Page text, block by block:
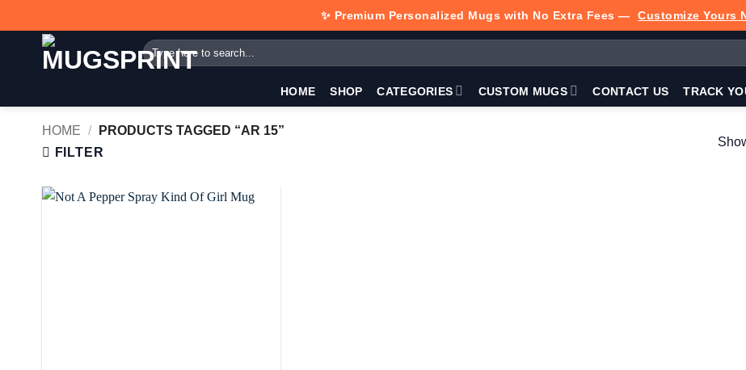
to
✨ Premium Personalized Mugs with No Extra Fees — Customize Yours
Search
for:
HOME SHOP CATEGORIES CUSTOM MUGS CONTACT US TRACK
HOME /
PRODUCTS TAGGED “AR 15”
FILTER